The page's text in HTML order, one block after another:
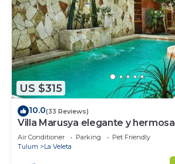
US $315
10.0(33 Reviews)
Villa Marusya elegante y hermosa
Air Conditioner Parking
Pet Friendly
Tulum
La Veleta